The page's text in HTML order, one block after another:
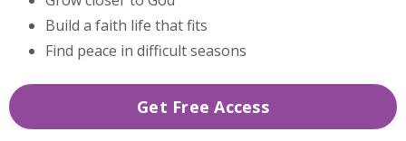
Build a faith life that fits
Find peace in difficult seasons
Get Free Access